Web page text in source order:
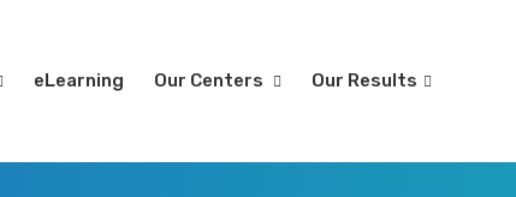
eLearning Our Centers Our Results